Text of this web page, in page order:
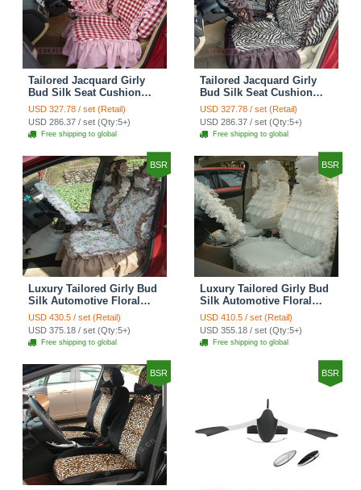
Tailored Jacquard Girly
Bud Silk Seat Cushion
Grid Lace Countryside
Custom Automobile Car
Seat Cover Sets - Red
USD 327.78 / set (Retail)
USD 286.37 / set (Qty:5+)
Free shipping to global
Tailored Jacquard Girly
Bud Silk Seat Cushion
Floral Safest Lace Tiger
Print Custom Automobile
Car Seat Cover Sets -
Brown
USD 327.78 / set (Retail)
USD 286.37 / set (Qty:5+)
Free shipping to global
BSR
Luxury Tailored Girly Bud
Silk Automotive Floral
Girls Lace Cotton Custom
Automobile Car Seat
Cover Sets - Countryside
Floral
USD 430.5 / set (Retail)
USD 375.18 / set (Qty:5+)
Free shipping to global
BSR
Luxury Tailored Girly Bud
Silk Automotive Floral
Girls Lace Cotton Custom
Automobile Car Seat
Cover Sets - Beige
USD 410.5 / set (Retail)
USD 355.18 / set (Qty:5+)
Free shipping to global
BSR BSR